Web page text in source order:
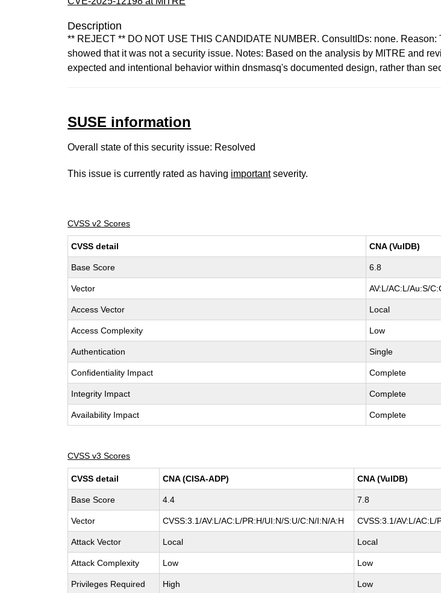
Description
** REJECT ** DO NOT USE THIS CANDIDATE NUMBER. ConsultIDs: none.
showed that it was not a security issue. Notes: Based on the analysis by MITRE and
expected and intentional behavior within dnsmasq's documented design, rather than
SUSE information
Overall state of this security issue: Resolved
This issue is currently rated as having importantseverity.
CVSS v2 Scores
CVSS detail CNA (VulDB)
Base Score 6.8
Vector AV:L/AC:L/Au:S/
Access Vector Local
Access Complexity Low
Authentication Single
Confidentiality Impact Complete
Integrity Impact Complete
Availability Impact Complete
CVSS v3 Scores
CVSS detail CNA (CISA-ADP) CNA (VulDB)
Base Score 4.4 7.8
Vector CVSS:3.1/AV:L/AC:L/PR:H/UI:N/S:U/C:N/I:N/A:H CVSS:3.1/AV:L/AC:L/
Attack Vector Local Local
Attack Complexity Low Low
Privileges Required High Low